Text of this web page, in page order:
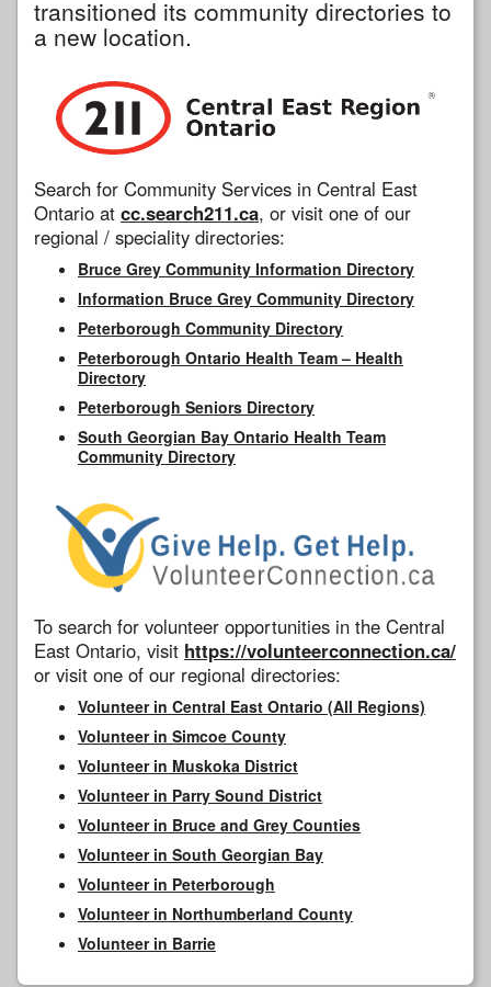
transitioned its community directories to
a new location.
Search for Community Services in Central East
Ontario at cc.search211.ca, or visit one of our
regional / speciality directories:
Bruce Grey Community Information Directory
Information Bruce Grey Community Directory
Peterborough Community Directory
Peterborough Ontario Health Team – Health
Directory
Peterborough Seniors Directory
South Georgian Bay Ontario Health Team
Community Directory
To search for volunteer opportunities in the Central
East Ontario, visit https://volunteerconnection.ca/
or visit one of our regional directories:
Volunteer in Central East Ontario (All Regions)
Volunteer in Simcoe County
Volunteer in Muskoka District
Volunteer in Parry Sound District
Volunteer in Bruce and Grey Counties
Volunteer in South Georgian Bay
Volunteer in Peterborough
Volunteer in Northumberland County
Volunteer in Barrie